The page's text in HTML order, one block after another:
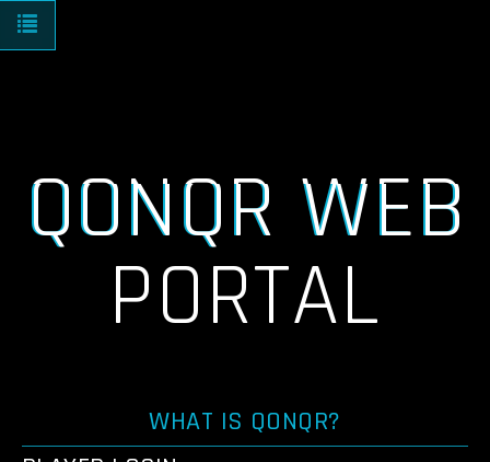
Toggle navigation
QONQR WEB
PORTAL
WHAT IS QONQR?